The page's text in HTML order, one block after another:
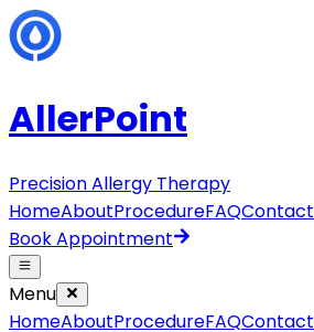
AllerPoint
Precision Allergy Therapy
HomeAboutProcedureFAQContact
Book Appointment
Menu
HomeAboutProcedureFAQContact